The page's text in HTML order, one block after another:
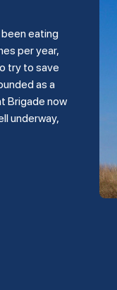
been eating
per year,
try to save
as a
Brigade now
underway,